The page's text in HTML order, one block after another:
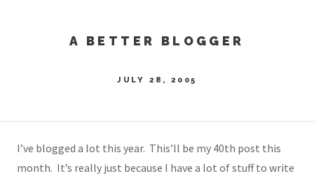
A BETTER BLOGGER
JULY 28, 2005
I’ve blogged a lot this year. This’ll be my 40th post this
month. It’s really just because I have a lot of stuff to write